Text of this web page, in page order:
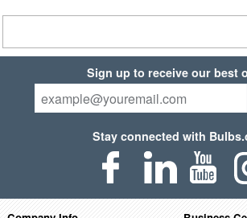
Sign up to receive our best
Stay connected with